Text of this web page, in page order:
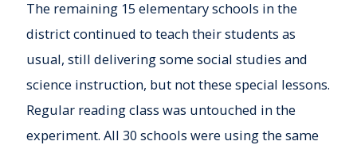
The remaining 15 elementary schools in the
district continued to teach their students as
usual, still delivering some social studies and
science instruction, but not these special lessons.
Regular reading class was untouched in the
experiment. All 30 schools were using the same